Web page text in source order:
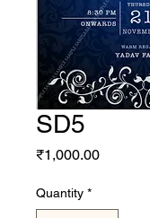
SD5
₹1,000.00Price
Quantity *